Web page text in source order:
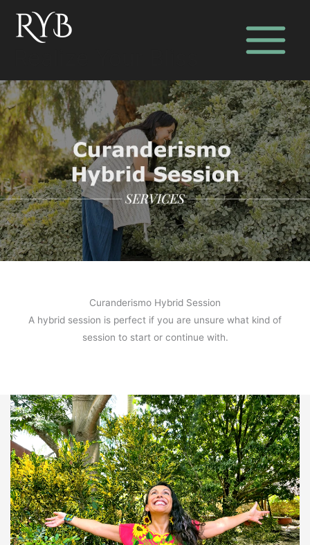
content
Curanderismo Hybrid Session
A hybrid session is perfect if you are unsure what kind of
session to start or continue with.